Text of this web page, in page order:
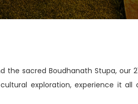
sacred Boudhanath Stupa, our
exploration, experience it all